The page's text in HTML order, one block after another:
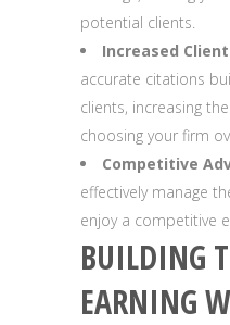
potential clients.
Increased
accurate citations
clients, increasing
choosing your firm
Competitive
effectively manage
enjoy a competitive
BUILDING
EARNING